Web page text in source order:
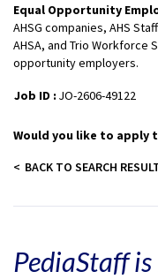
Equal Opportunity
AHSG companies, AHS
AHSA, and Trio Workforce
opportunity employers.
Job ID : JO-2606-49122
Would you like to apply
BACK TO SEARCH
PediaStaff